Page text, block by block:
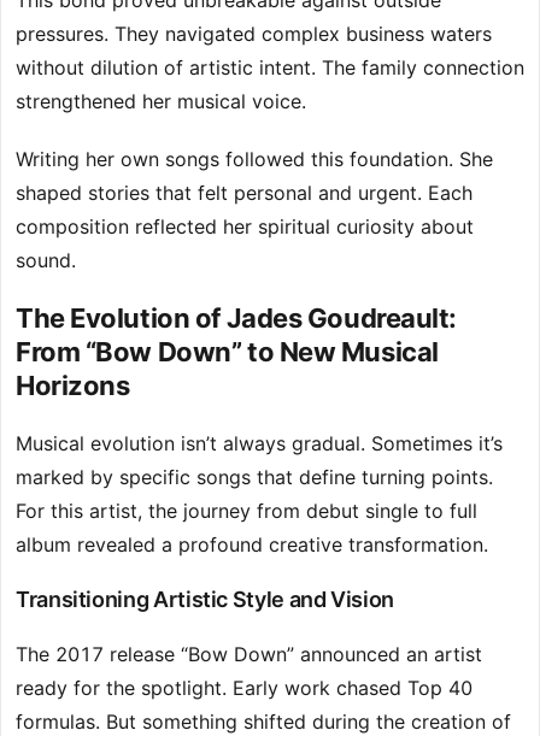
pressures. They navigated complex business waters
without dilution of artistic intent. The family connection
strengthened her musical voice.
Writing her own songs followed this foundation. She
shaped stories that felt personal and urgent. Each
composition reflected her spiritual curiosity about
sound.
The Evolution of Jades Goudreault:
From “Bow Down” to New Musical
Horizons
Musical evolution isn’t always gradual. Sometimes it’s
marked by specific songs that define turning points.
For this artist, the journey from debut single to full
album revealed a profound creative transformation.
Transitioning Artistic Style and Vision
The 2017 release “Bow Down” announced an artist
ready for the spotlight. Early work chased Top 40
formulas. But something shifted during the creation of